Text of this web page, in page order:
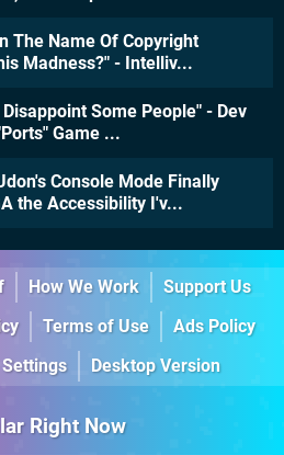
The Name Of Copyright
Madness?" - Intelliv...
Some People" - Dev
Game ...
Console Mode Finally
the Accessibility I'v...
How We Work
Support Us
Terms of Use
Ads Policy
Desktop Version
Right Now